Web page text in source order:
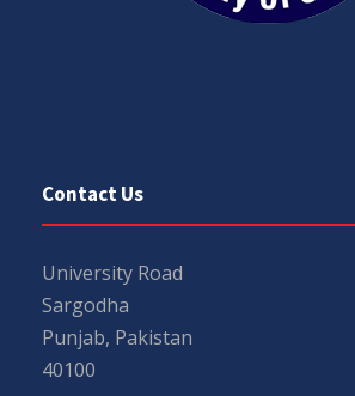
Contact Us
University Road
Sargodha
Punjab, Pakistan
40100